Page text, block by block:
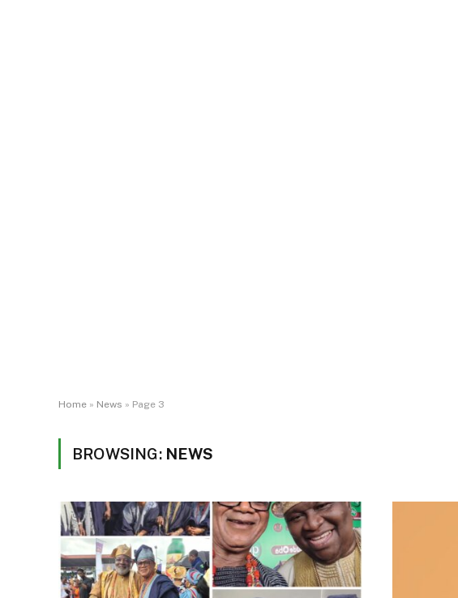
Home » News » Page 3
BROWSING: NEWS